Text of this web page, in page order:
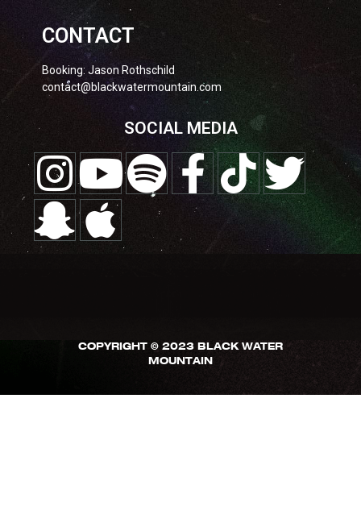
CONTACT
Booking: Jason Rothschild
contact@blackwatermountain.com
SOCIAL MEDIA
COPYRIGHT © 2023 BLACK WATER
MOUNTAIN